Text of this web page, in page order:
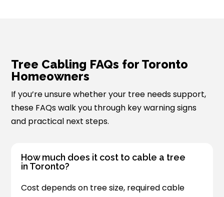
Tree Cabling FAQs for Toronto
Homeowners
If you’re unsure whether your tree needs support,
these FAQs walk you through key warning signs
and practical next steps.
How much does it cost to cable a tree
in Toronto?
Cost depends on tree size, required cable